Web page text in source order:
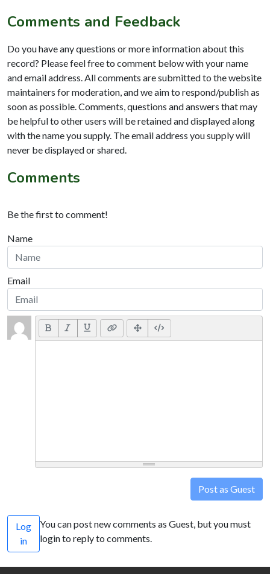
Comments and Feedback
Do you have any questions or more information about this
record? Please feel free to comment below with your name
and email address. All comments are submitted to the website
maintainers for moderation, and we aim to respond/publish as
soon as possible. Comments, questions and answers that may
be helpful to other users will be retained and displayed along
with the name you supply. The email address you supply will
never be displayed or shared.
Comments
Be the first to comment!
Name
Email
Post as Guest
Log
in
You can post new comments as Guest, but you must
login to reply to comments.